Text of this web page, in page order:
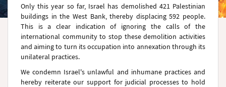
Only this year so far, Israel has demolished 421 Palestinian
buildings in the West Bank, thereby displacing 592 people.
This is a clear indication of ignoring the calls of the
international community to stop these demolition activities
and aiming to turn its occupation into annexation through its
unilateral practices.
We condemn Israel's unlawful and inhumane practices and
hereby reiterate our support for judicial processes to hold